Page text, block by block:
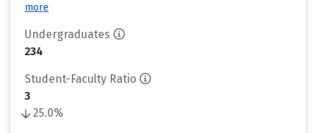
more
Undergraduates
234
Student-Faculty Ratio
3
25.0%